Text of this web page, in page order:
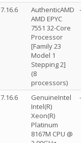
7.16.6
AuthenticAMD
AMD EPYC
7551 32-Core
Processor
[Family 23
Model 1
Stepping 2]
(8
processors)
7.16.6
GenuineIntel
Intel(R)
Xeon(R)
Platinum
8167M CPU @